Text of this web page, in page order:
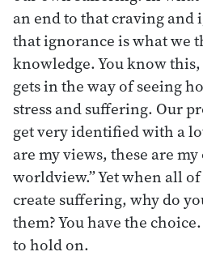
an end to that craving and
that ignorance is what we
knowledge. You know
gets in the way of seeing
stress and suffering. Our
get very identified with a
are my views, these are
worldview.” Yet when all
create suffering, why do
them? You have the
to hold on.